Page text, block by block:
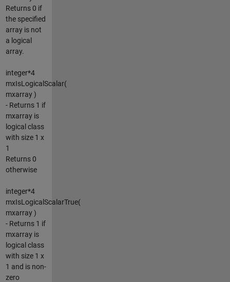
Returns 0 if
the specified
array is not
a logical
array.
integer*4
mxIsLogicalScalar(
mxarray )
- Returns 1 if
mxarray is
logical class
with size 1 x
1
Returns 0
otherwise
integer*4
mxIsLogicalScalarTrue(
mxarray )
- Returns 1 if
mxarray is
logical class
with size 1 x
1 and is non-
zero